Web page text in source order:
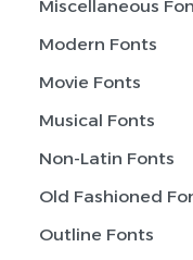
Miscellaneous
Modern Fonts
Movie Fonts
Musical Fonts
Non-Latin Fonts
Old Fashioned
Outline Fonts